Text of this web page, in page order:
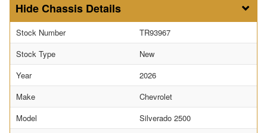
Chassis Details
Stock Number
TR93967
Stock Type
New
Year
2026
Make
Chevrolet
Model
Silverado 2500